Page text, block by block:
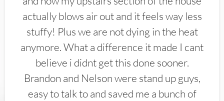
actually blows air out and it feels way less
stuffy! Plus we are not dying in the heat
anymore. What a difference it made I cant
believe i didnt get this done sooner.
Brandon and Nelson were stand up guys,
easy to talk to and saved me a bunch of